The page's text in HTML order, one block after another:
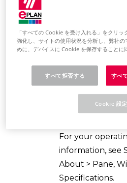
Operating
Please note the
EPLAN
Software
(eplan.help).
For your
information, see
About > Pane,
Specifications.
「すべての Cookie を受け入れる」をクリ
強化し、サイトの使用状況を分析し、弊社
めに、デバイスに Cookie を保存することに
すべて拒否する すべ
Cookie 設定